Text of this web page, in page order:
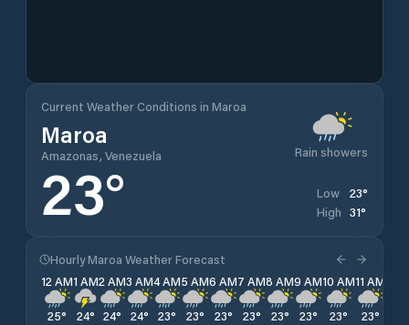
Current Weather Conditions in Maroa
Maroa
Amazonas, Venezuela Rain showers
23° Low 23°
High 31°
Hourly Maroa Weather Forecast
12 AM
25°
1 AM
24°
2 AM
24°
3 AM
24°
4 AM
23°
5 AM
23°
6 AM
23°
7 AM
23°
8 AM
23°
9 AM
23°
10 AM
23°
11 AM
23°